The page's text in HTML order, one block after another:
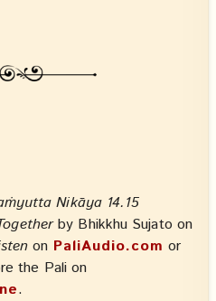
Nikāya 14.15
by Bhikkhu Sujato on
on PaliAudio.com or
the Pali on
.